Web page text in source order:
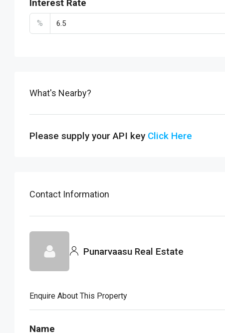
Interest Rate
%
What's Nearby?
Please supply your API key Click Here
Contact Information
Punarvaasu Real Estate
Enquire About This Property
Name